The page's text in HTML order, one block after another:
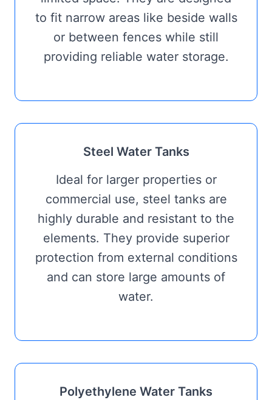
to fit narrow areas like beside walls
or between fences while still
providing reliable water storage.
Steel Water Tanks
Ideal for larger properties or
commercial use, steel tanks are
highly durable and resistant to the
elements. They provide superior
protection from external conditions
and can store large amounts of
water.
Polyethylene Water Tanks